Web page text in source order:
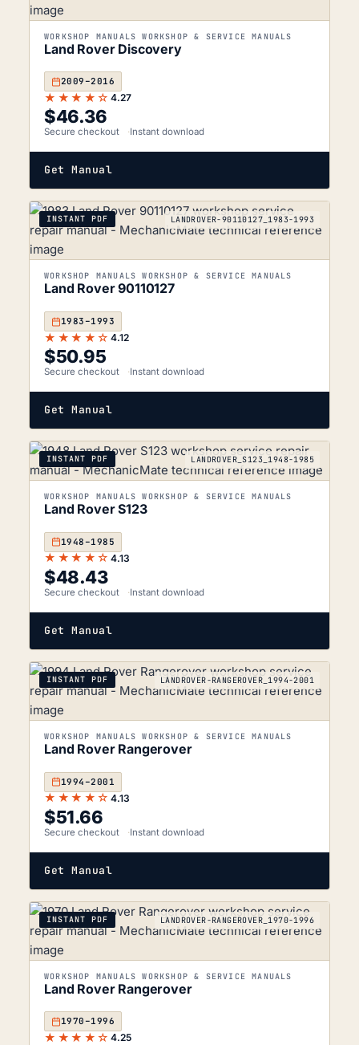
WORKSHOP MANUALS WORKSHOP & SERVICE MANUALS
Land Rover Discovery
2009–2016
★★★★☆ 4.27
$46.36
Secure checkout Instant download
Get Manual
INSTANT PDF LANDROVER-90110127_1983-1993
WORKSHOP MANUALS WORKSHOP & SERVICE MANUALS
Land Rover 90110127
1983–1993
★★★★☆ 4.12
$50.95
Secure checkout Instant download
Get Manual
INSTANT PDF LANDROVER_S123_1948-1985
WORKSHOP MANUALS WORKSHOP & SERVICE MANUALS
Land Rover S123
1948–1985
★★★★☆ 4.13
$48.43
Secure checkout Instant download
Get Manual
INSTANT PDF LANDROVER-RANGEROVER_1994-2001
WORKSHOP MANUALS WORKSHOP & SERVICE MANUALS
Land Rover Rangerover
1994–2001
★★★★☆ 4.13
$51.66
Secure checkout Instant download
Get Manual
INSTANT PDF LANDROVER-RANGEROVER_1970-1996
WORKSHOP MANUALS WORKSHOP & SERVICE MANUALS
Land Rover Rangerover
1970–1996
★★★★☆ 4.25